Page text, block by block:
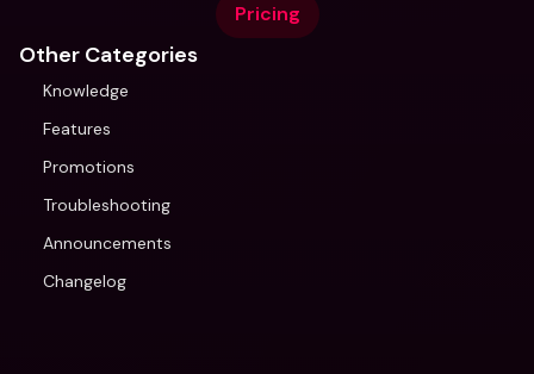
Pricing
Other Categories
Knowledge
Features
Promotions
Troubleshooting
Announcements
Changelog